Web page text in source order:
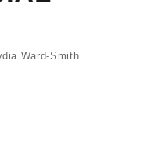
Ward-Smith